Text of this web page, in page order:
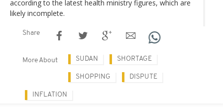
according to the latest health ministry figures, which are
likely incomplete.
Share
More About SUDAN SHORTAGE
SHOPPING DISPUTE
INFLATION